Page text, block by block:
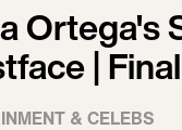
Ortega's
|
& CELEBS